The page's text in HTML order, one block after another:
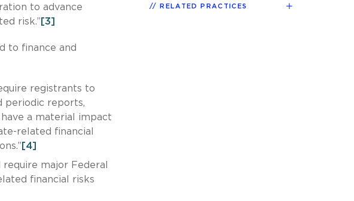
to advance
risk.” [3]
to finance and
registrants to
periodic reports,
a material impact
related financial
[4]
major Federal
financial risks
RELATED PRACTICES